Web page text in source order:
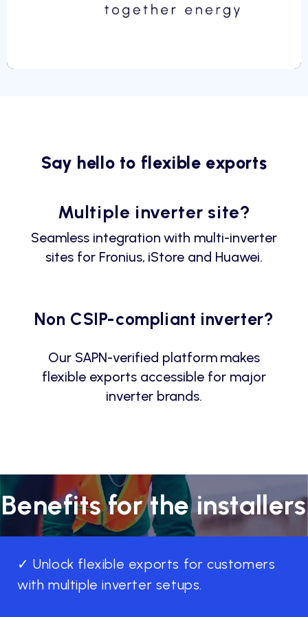
Say hello to flexible exports
Multiple inverter site?
Seamless integration with multi-inverter
sites for Fronius, iStore and Huawei.
Non CSIP-compliant inverter?
Our SAPN-verified platform makes
flexible exports accessible for major
inverter brands.
Benefits for the installers
✓ Unlock flexible exports for customers
with multiple inverter setups.